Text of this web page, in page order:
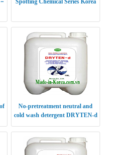
Spotting Chemical Series Korea
No-pretreatment neutral and
cold wash detergent DRYTEN-d